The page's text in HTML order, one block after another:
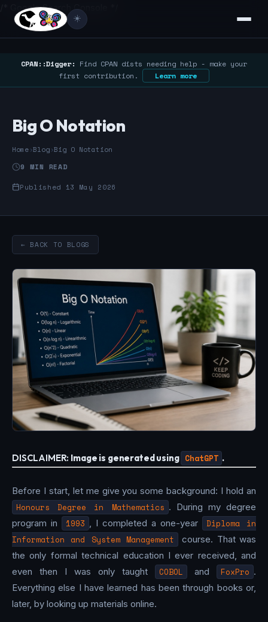
/* Google Search Console */
☀️
CPAN::Digger: Find CPAN dists needing help - make your
first contribution.
Learn more
Big O Notation
Home›Blog›Big O Notation
9 MIN READ
Published 13 May 2026
← BACK TO BLOGS
DISCLAIMER: Image is generated using ChatGPT .
Before I start, let me give you some background: I hold an
Honours Degree in Mathematics . During my degree
program in
1993 , I completed a one-year
Diploma in
Information and System Management
course. That was
the only formal technical education I ever received, and
even then I was only taught
COBOL and FoxPro .
Everything else I have learned has been through books or,
later, by looking up materials online.